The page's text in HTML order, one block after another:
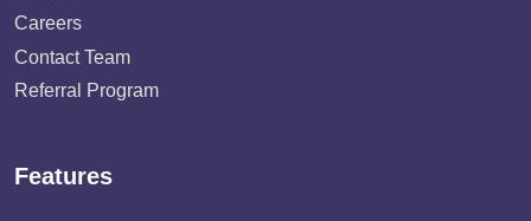
Careers
Contact Team
Referral Program
Features